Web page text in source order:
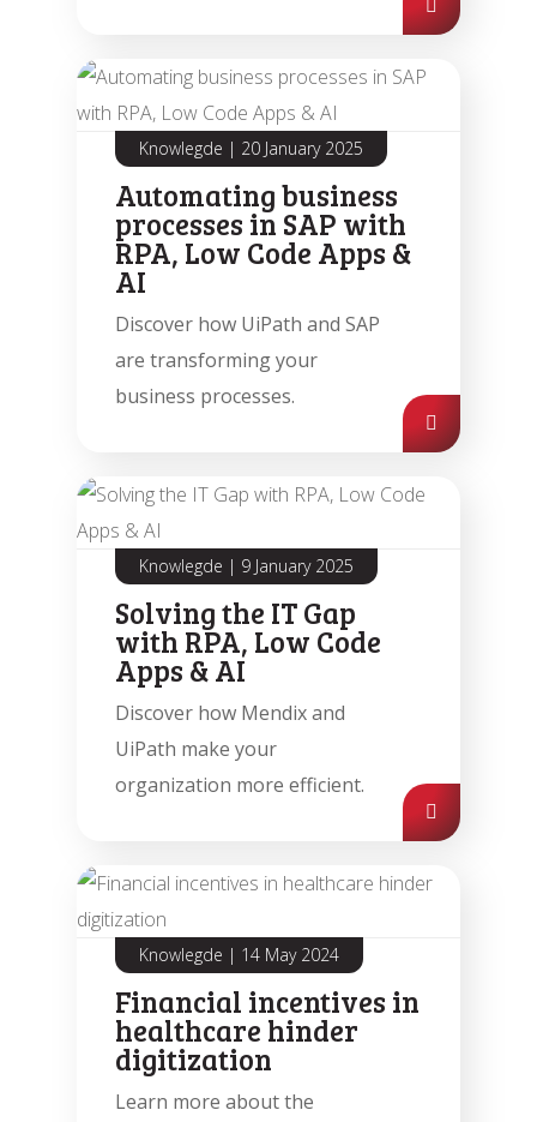
Knowlegde | 20 January 2025
Automating business
processes in SAP with
RPA, Low Code Apps &
AI
Discover how UiPath and SAP
are transforming your
business processes.
Knowlegde | 9 January 2025
Solving the IT Gap
with RPA, Low Code
Apps & AI
Discover how Mendix and
UiPath make your
organization more efficient.
Knowlegde | 14 May 2024
Financial incentives in
healthcare hinder
digitization
Learn more about the